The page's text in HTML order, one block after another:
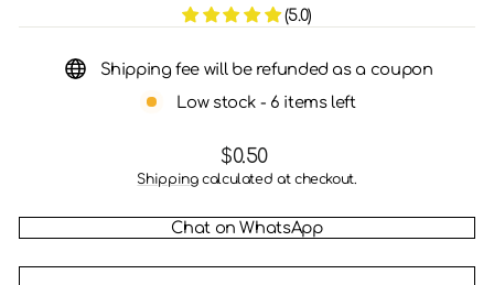
(5.0)
Shipping fee will be refunded as a coupon
Low stock - 6 items left
Regular
price
$0.50
Shippingcalculated at checkout.
Chat on WhatsApp